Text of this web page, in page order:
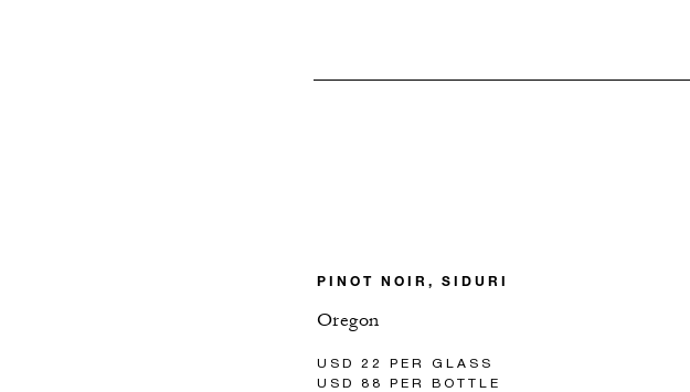
PINOT NOIR, SIDURI
Oregon
USD 22 PER GLASS
USD 88 PER BOTTLE